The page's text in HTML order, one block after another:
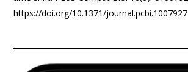
https://doi.org/10.1371/journal.pcbi.1007927